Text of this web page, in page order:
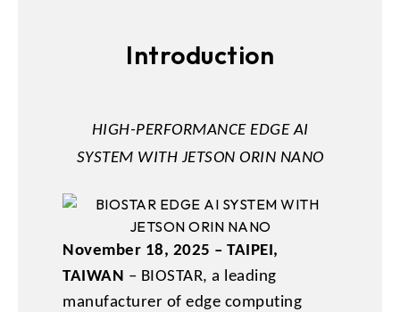
Introduction
HIGH-PERFORMANCE EDGE AI
SYSTEM WITH JETSON ORIN NANO
November 18, 2025 – TAIPEI,
TAIWAN – BIOSTAR, a leading
manufacturer of edge computing